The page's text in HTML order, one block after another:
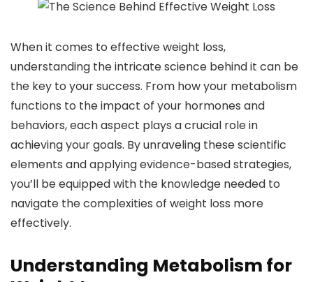
When it comes to effective weight loss,
understanding the intricate science behind it can be
the key to your success. From how your metabolism
functions to the impact of your hormones and
behaviors, each aspect plays a crucial role in
achieving your goals. By unraveling these scientific
elements and applying evidence-based strategies,
you’ll be equipped with the knowledge needed to
navigate the complexities of weight loss more
effectively.
Understanding Metabolism for